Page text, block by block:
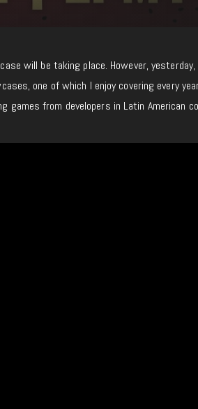
will be taking place. However,
one of which I enjoy covering every
games from developers in Latin American